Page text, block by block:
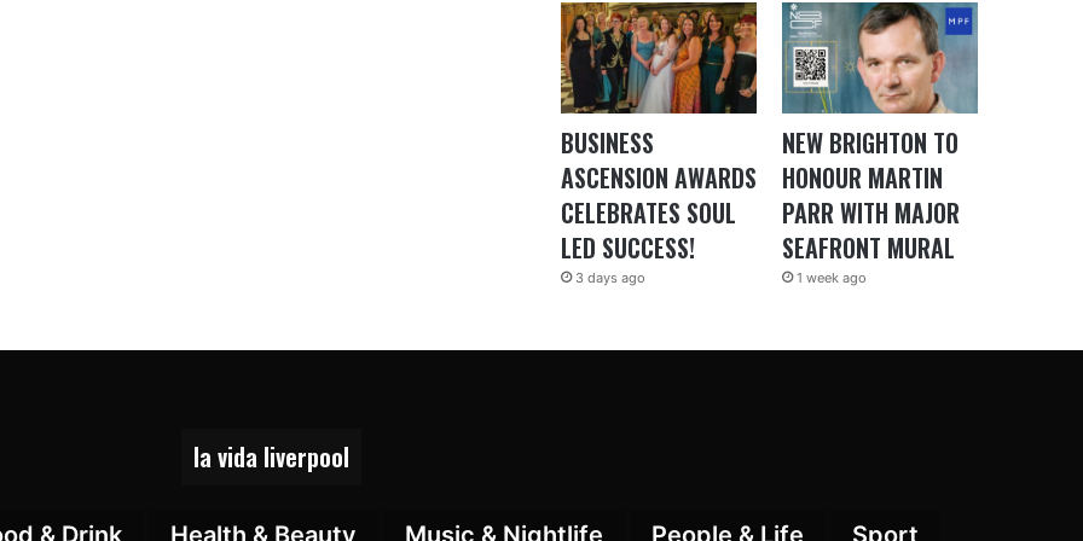
BUSINESS
ASCENSION AWARDS
CELEBRATES SOUL
LED SUCCESS!
3 days ago
NEW BRIGHTON TO
HONOUR MARTIN
PARR WITH MAJOR
SEAFRONT MURAL
1 week ago
la vida liverpool
& Drink Health & Beauty Music & Nightlife People & Life Sport